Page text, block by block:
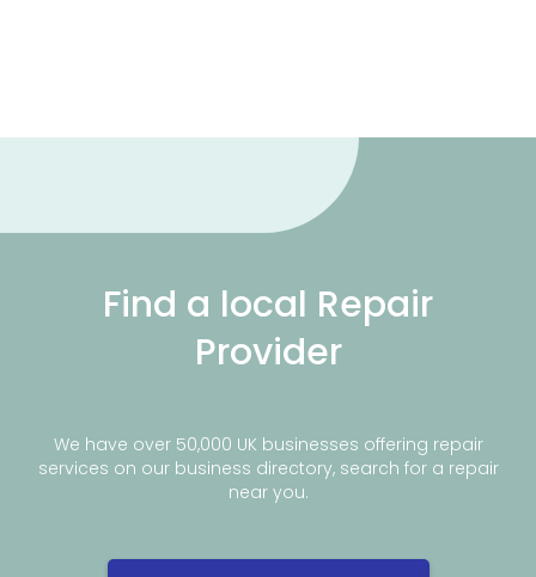
Find a local Repair
Provider
We have over 50,000 UK businesses offering repair
services on our business directory, search for a repair
near you.